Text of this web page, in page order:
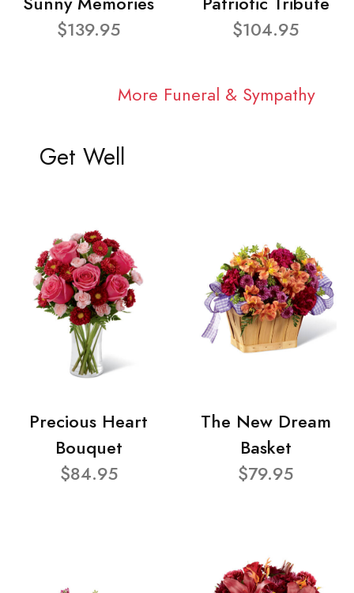
$139.95
$104.95
More Funeral & Sympathy
Get Well
Precious Heart
Bouquet
$84.95
The New Dream
Basket
$79.95